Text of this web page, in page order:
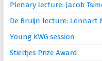
Plenary lecture: Jacob
De Bruijn lecture: Lennart
Young KWG session
Stieltjes Prize Award